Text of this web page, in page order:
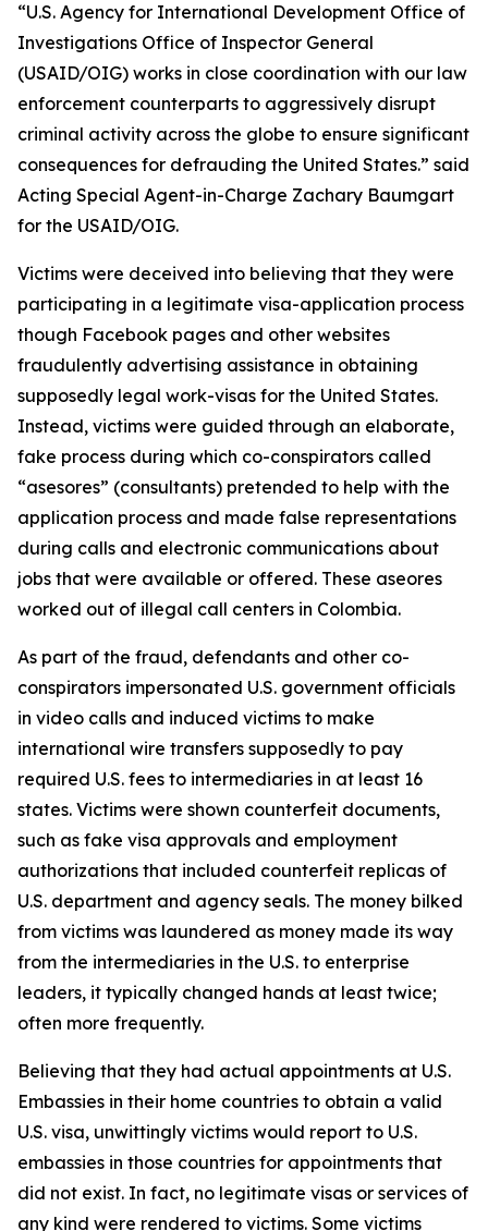
“U.S. Agency for International Development Office of
Investigations Office of Inspector General
(USAID/OIG) works in close coordination with our law
enforcement counterparts to aggressively disrupt
criminal activity across the globe to ensure significant
consequences for defrauding the United States.” said
Acting Special Agent-in-Charge Zachary Baumgart
for the USAID/OIG.
Victims were deceived into believing that they were
participating in a legitimate visa-application process
though Facebook pages and other websites
fraudulently advertising assistance in obtaining
supposedly legal work-visas for the United States.
Instead, victims were guided through an elaborate,
fake process during which co-conspirators called
“asesores” (consultants) pretended to help with the
application process and made false representations
during calls and electronic communications about
jobs that were available or offered. These aseores
worked out of illegal call centers in Colombia.
As part of the fraud, defendants and other co-
conspirators impersonated U.S. government officials
in video calls and induced victims to make
international wire transfers supposedly to pay
required U.S. fees to intermediaries in at least 16
states. Victims were shown counterfeit documents,
such as fake visa approvals and employment
authorizations that included counterfeit replicas of
U.S. department and agency seals. The money bilked
from victims was laundered as money made its way
from the intermediaries in the U.S. to enterprise
leaders, it typically changed hands at least twice;
often more frequently.
Believing that they had actual appointments at U.S.
Embassies in their home countries to obtain a valid
U.S. visa, unwittingly victims would report to U.S.
embassies in those countries for appointments that
did not exist. In fact, no legitimate visas or services of
any kind were rendered to victims. Some victims